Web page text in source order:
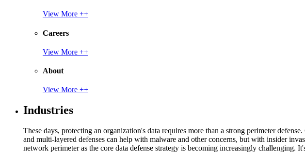
View More ++
Careers
View More ++
About
View More ++
Industries
These days, protecting an organization's data requires more than a strong perimeter
and multi-layered defenses can help with malware and other concerns, but with insider
network perimeter as the core data defense strategy is becoming increasingly challenging.